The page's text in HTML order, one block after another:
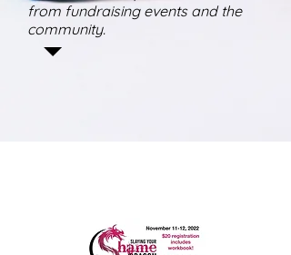
from fundraising events and the
community.